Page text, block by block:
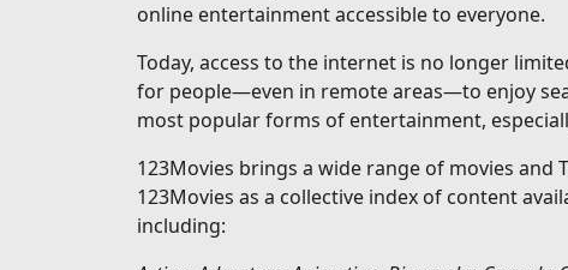
online entertainment accessible to everyone.
Today, access to the internet is no longer
for people—even in remote areas—to enjoy
most popular forms of entertainment,
123Movies brings a wide range of movies
123Movies as a collective index of content
including: